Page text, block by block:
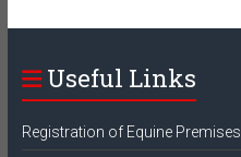
Useful Links
Registration of Equine Premises